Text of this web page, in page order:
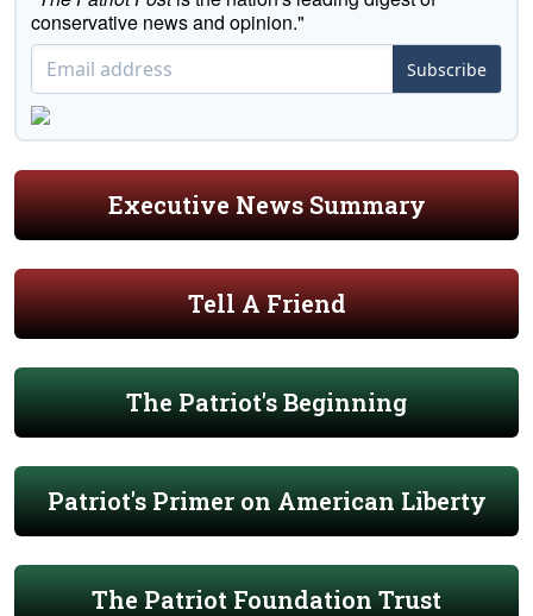
conservative news and opinion."
Subscribe
Executive News Summary
Tell A Friend
The Patriot's Beginning
Patriot's Primer on American Liberty
The Patriot Foundation Trust